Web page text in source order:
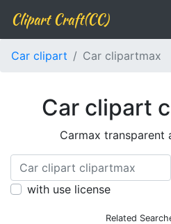
Clipart Craft(CC)
Car clipart Car clipartmax
Car clipart
Carmax transparent
with use license
Related